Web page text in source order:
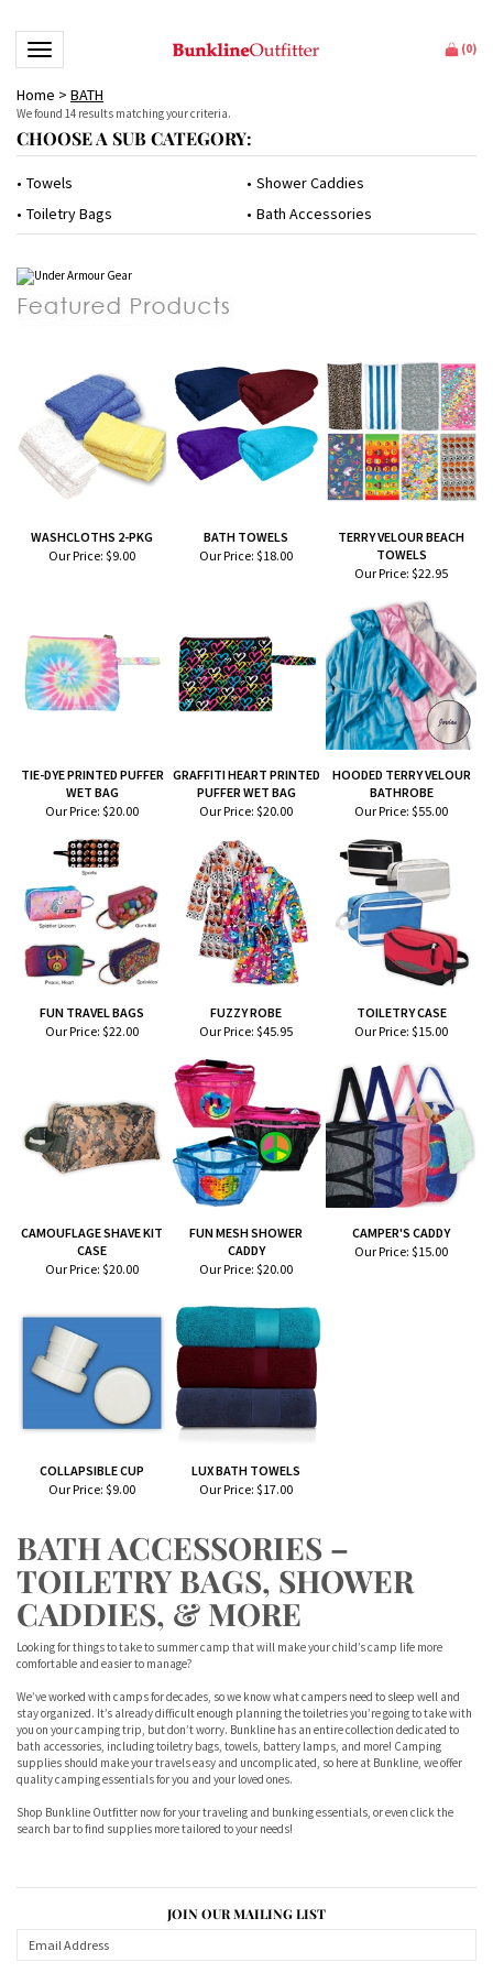
Toggle navigation (0)
Home > BATH
We found 14 results matching your criteria.
CHOOSE A SUB CATEGORY:
Towels
Shower Caddies
Toiletry Bags
Bath Accessories
WASHCLOTHS 2-PKG
Our Price: $9.00
BATH TOWELS
Our Price: $18.00
TERRY VELOUR BEACH
TOWELS
Our Price: $22.95
TIE-DYE PRINTED PUFFER
WET BAG
Our Price: $20.00
GRAFFITI HEART PRINTED
PUFFER WET BAG
Our Price: $20.00
HOODED TERRY VELOUR
BATHROBE
Our Price: $55.00
FUN TRAVEL BAGS
Our Price: $22.00
FUZZY ROBE
Our Price: $45.95
TOILETRY CASE
Our Price: $15.00
CAMOUFLAGE SHAVE KIT
CASE
Our Price: $20.00
FUN MESH SHOWER
CADDY
Our Price: $20.00
CAMPER'S CADDY
Our Price: $15.00
COLLAPSIBLE CUP
Our Price: $9.00
LUX BATH TOWELS
Our Price: $17.00
BATH ACCESSORIES –
TOILETRY BAGS, SHOWER
CADDIES, & MORE
Looking for things to take to summer camp that will make your child’s camp life more
comfortable and easier to manage?
We’ve worked with camps for decades, so we know what campers need to sleep well and
stay organized. It’s already difficult enough planning the toiletries you’re going to take with
you on your camping trip, but don’t worry. Bunkline has an entire collection dedicated to
bath accessories, including toiletry bags, towels, battery lamps, and more! Camping
supplies should make your travels easy and uncomplicated, so here at Bunkline, we offer
quality camping essentials for you and your loved ones.
Shop Bunkline Outfitter now for your traveling and bunking essentials, or even click the
search bar to find supplies more tailored to your needs!
JOIN OUR MAILING LIST